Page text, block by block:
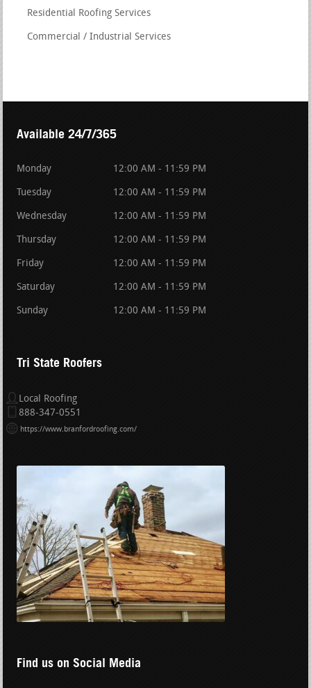
Residential Roofing Services
Commercial / Industrial Services
Available 24/7/365
Monday 12:00 AM - 11:59 PM
Tuesday 12:00 AM - 11:59 PM
Wednesday 12:00 AM - 11:59 PM
Thursday 12:00 AM - 11:59 PM
Friday 12:00 AM - 11:59 PM
Saturday 12:00 AM - 11:59 PM
Sunday 12:00 AM - 11:59 PM
Tri State Roofers
Local Roofing
888-347-0551
https://www.branfordroofing.com/
Find us on Social Media